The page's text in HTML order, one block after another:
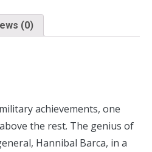
(0)
achievements, one
the rest. The genius of
Hannibal Barca, in a